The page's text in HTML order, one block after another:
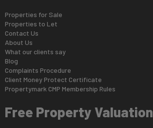
Properties for Sale
Properties to Let
Contact Us
About Us
What our clients say
Blog
Complaints Procedure
Client Money Protect Certificate
Propertymark CMP Membership Rules
Free Property Valuation